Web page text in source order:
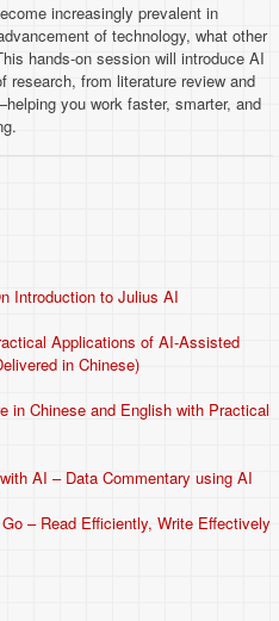
increasingly prevalent in
of technology, what other
hands-on session will introduce AI
research, from literature review and
you work faster, smarter, and
Introduction to Julius AI
Applications of AI-Assisted
in Chinese)
in Chinese and English with Practical
AI – Data Commentary using AI
– Read Efficiently, Write Effectively